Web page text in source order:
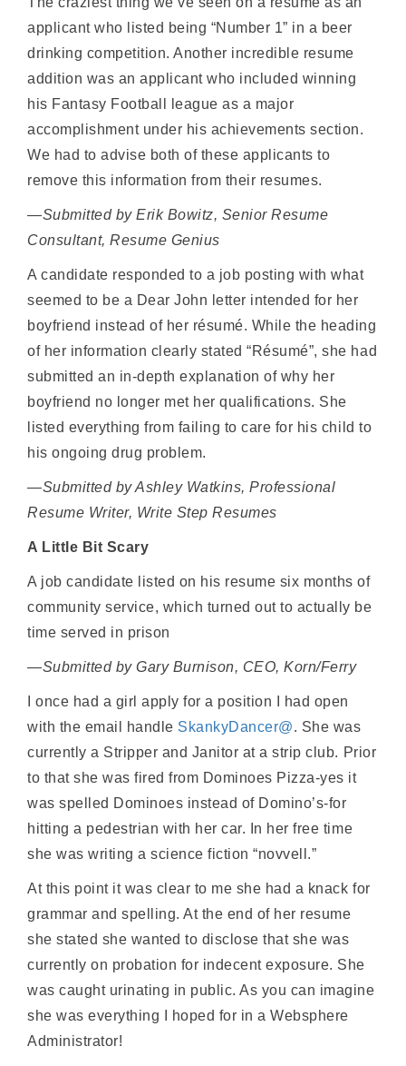
applicant who listed being “Number 1” in a beer
drinking competition. Another incredible resume
addition was an applicant who included winning
his Fantasy Football league as a major
accomplishment under his achievements section.
We had to advise both of these applicants to
remove this information from their resumes.
—Submitted by Erik Bowitz, Senior Resume
Consultant, Resume Genius
A candidate responded to a job posting with what
seemed to be a Dear John letter intended for her
boyfriend instead of her résumé. While the heading
of her information clearly stated “Résumé”, she had
submitted an in-depth explanation of why her
boyfriend no longer met her qualifications. She
listed everything from failing to care for his child to
his ongoing drug problem.
—Submitted by Ashley Watkins, Professional
Resume Writer, Write Step Resumes
A Little Bit Scary
A job candidate listed on his resume six months of
community service, which turned out to actually be
time served in prison
—Submitted by Gary Burnison, CEO, Korn/Ferry
I once had a girl apply for a position I had open
with the email handle SkankyDancer@. She was
currently a Stripper and Janitor at a strip club. Prior
to that she was fired from Dominoes Pizza-yes it
was spelled Dominoes instead of Domino’s-for
hitting a pedestrian with her car. In her free time
she was writing a science fiction “novvell.”
At this point it was clear to me she had a knack for
grammar and spelling. At the end of her resume
she stated she wanted to disclose that she was
currently on probation for indecent exposure. She
was caught urinating in public. As you can imagine
she was everything I hoped for in a Websphere
Administrator!